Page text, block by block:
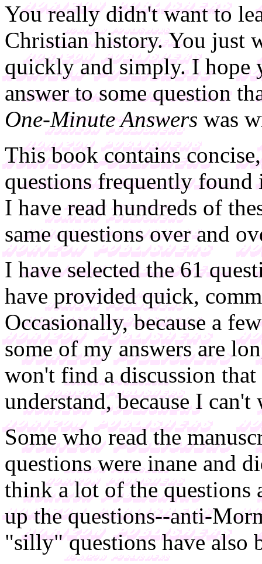
You really didn't want to
Christian history. You just
quickly and simply. I
answer to some question
One-Minute Answers was
This book contains
questions frequently
I have read hundreds of
same questions over and
I have selected the 61
have provided quick,
Occasionally, because a
some of my answers are
won't find a discussion that
understand, because I
Some who read the
questions were inane and
think a lot of the questions
up the questions--anti-
"silly" questions have also